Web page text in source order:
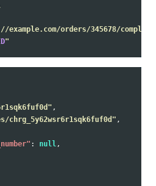
orders/345678/
"
,
chrg_5y62wsr6r1sqk6fuf0d" ,
: null,